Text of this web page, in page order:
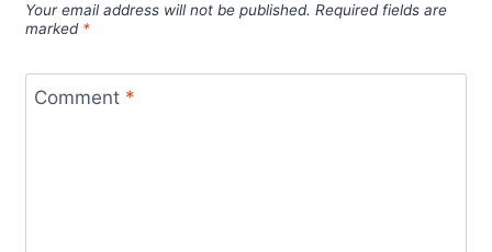
Your email address will not be published. Required fields are
marked *
Comment *